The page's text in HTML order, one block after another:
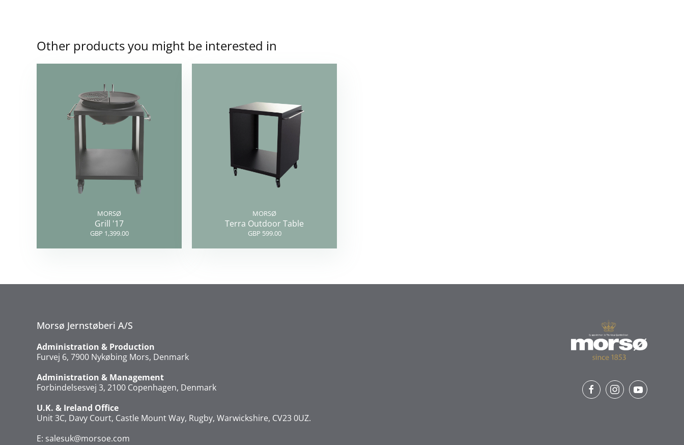
Other products you might be interested in
MORSØ
Grill '17
GBP 1,399.00
MORSØ
Terra Outdoor Table
GBP 599.00
Morsø Jernstøberi A/S
Administration & Production
Furvej 6, 7900 Nykøbing Mors, Denmark
Administration & Management
Forbindelsesvej 3, 2100 Copenhagen, Denmark
U.K. & Ireland Office
Unit 3C, Davy Court, Castle Mount Way, Rugby, Warwickshire, CV23 0UZ.
E: salesuk@morsoe.com